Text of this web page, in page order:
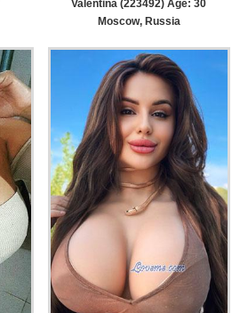
Valentina (223492) Age: 30
Moscow, Russia